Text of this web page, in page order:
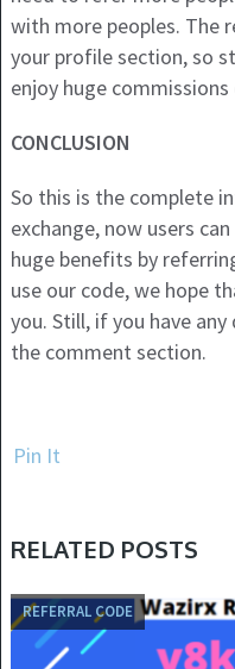
with more peoples. The
your profile section, so
enjoy huge
CONCLUSION
So this is the complete
exchange, now users
huge benefits by
use our code, we hope
you. Still, if you have
the comment section.
Pin It
RELATED POSTS
REFERRAL CODE